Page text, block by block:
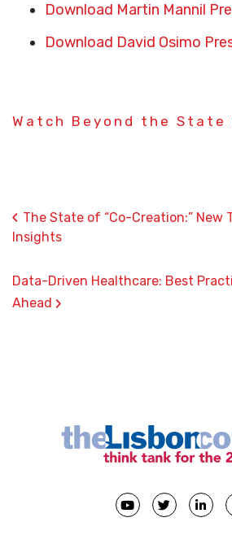
Download Martin Mannil
Download David Osimo
Watch Beyond the State
‹ The State of “Co-Creation:” New
Insights
Data-Driven Healthcare: Best
Ahead ›